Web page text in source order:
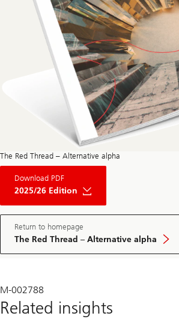
The Red Thread – Alternative alpha
Download PDF
2025/26 Edition
The
Red
Private
Market
May
Edition
Return to homepage
The Red Thread – Alternative alpha
M-002788
Related insights